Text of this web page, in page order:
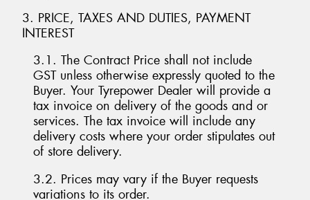
3. PRICE, TAXES AND DUTIES, PAYMENT
INTEREST
3.1. The Contract Price shall not include
GST unless otherwise expressly quoted to the
Buyer. Your Tyrepower Dealer will provide a
tax invoice on delivery of the goods and or
services. The tax invoice will include any
delivery costs where your order stipulates out
of store delivery.
3.2. Prices may vary if the Buyer requests
variations to its order.